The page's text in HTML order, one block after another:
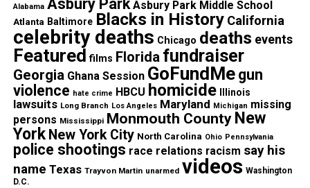
boy was not a threat, was not armed, had committed
no crime. Furthermore, after the murder of George
Floyd from prone restraint, the whole world knows
how dangerous a knee in the back or neck can be …
“This is a clear cut case of racial profiling. The off-
duty officer is white and [the] boy was the only
person of color in a group of teenagers,”
Raveendran continued. “Chicago police have a
history of racial bias and they continue to racially
Alabama Asbury Park Asbury Park Middle School
Atlanta Baltimore Blacks in History California
celebrity deaths Chicago deaths events
Featured films Florida fundraiser
Georgia Ghana Session GoFundMe gun
violence hate crime HBCU homicide Illinois
lawsuits Long Branch Los Angeles Maryland Michigan missing
persons Mississippi Monmouth County New
York New York City North Carolina Ohio Pennsylvania
police shootings race relations racism say his
name Texas Trayvon Martin unarmed videos Washington
D.C.